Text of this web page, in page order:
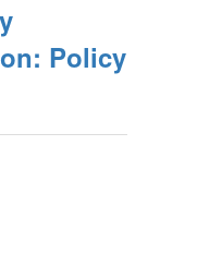
Policy